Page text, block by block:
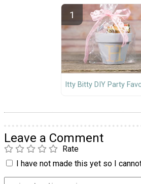
Itty Bitty DIY Party
Leave a Comment
Rate
I have not made this yet so I